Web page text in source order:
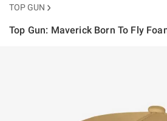
TOP GUN
Top Gun: Maverick Born To Fly